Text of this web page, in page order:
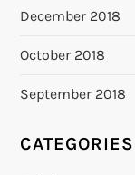
December 2018
October 2018
September 2018
CATEGORIES